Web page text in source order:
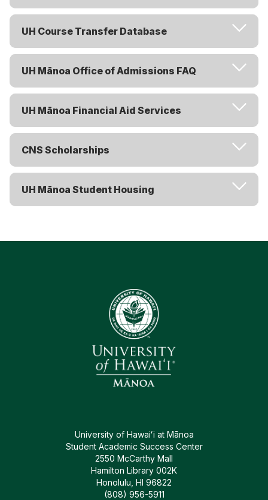
UH Course Transfer Database
UH Mānoa Office of Admissions FAQ
UH Mānoa Financial Aid Services
CNS Scholarships
UH Mānoa Student Housing
University of Hawaiʻi at Mānoa
Student Academic Success Center
2550 McCarthy Mall
Hamilton Library 002K
Honolulu, HI 96822
(808) 956-5911